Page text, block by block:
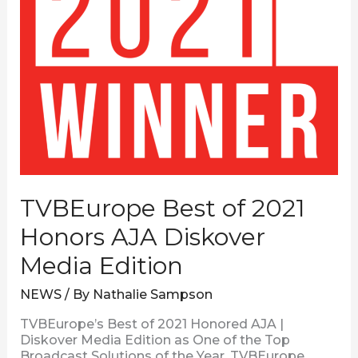
TVBEurope Best of 2021
Honors AJA Diskover
Media Edition
NEWS/ By Nathalie Sampson
TVBEurope’s Best of 2021 Honored AJA |
Diskover Media Edition as One of the Top